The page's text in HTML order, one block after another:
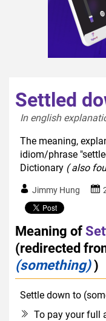
Settled
In english
The meaning,
idiom/phrase
Dictionary ( also
Jimmy Hung
Meaning of
(redirected
(something))
Settle down to
To pay your full